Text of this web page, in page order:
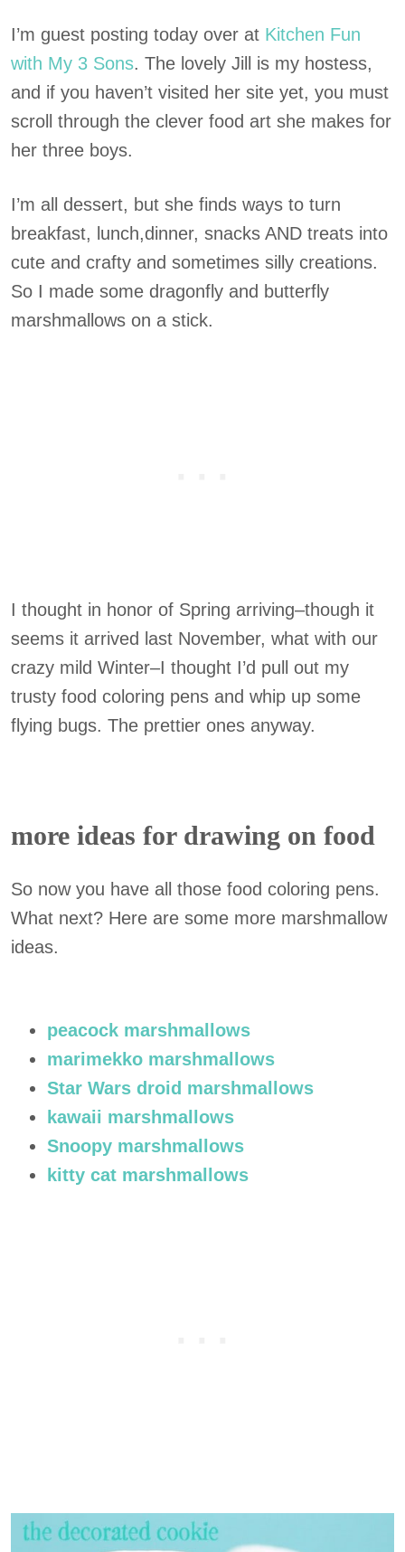
I’m guest posting today over at Kitchen Fun
with My 3 Sons. The lovely Jill is my hostess,
and if you haven’t visited her site yet, you must
scroll through the clever food art she makes for
her three boys.
I’m all dessert, but she finds ways to turn
breakfast, lunch,dinner, snacks AND treats into
cute and crafty and sometimes silly creations.
So I made some dragonfly and butterfly
marshmallows on a stick.
I thought in honor of Spring arriving–though it
seems it arrived last November, what with our
crazy mild Winter–I thought I’d pull out my
trusty food coloring pens and whip up some
flying bugs. The prettier ones anyway.
more ideas for drawing on food
So now you have all those food coloring pens.
What next? Here are some more marshmallow
ideas.
peacock marshmallows
marimekko marshmallows
Star Wars droid marshmallows
kawaii marshmallows
Snoopy marshmallows
kitty cat marshmallows